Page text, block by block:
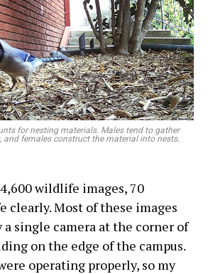
for nesting materials. Males tend to gather
and females construct the material into nests.
wildlife images, 70
clearly. Most of these images
a single camera at the corner of
on the edge of the campus.
operating properly, so my